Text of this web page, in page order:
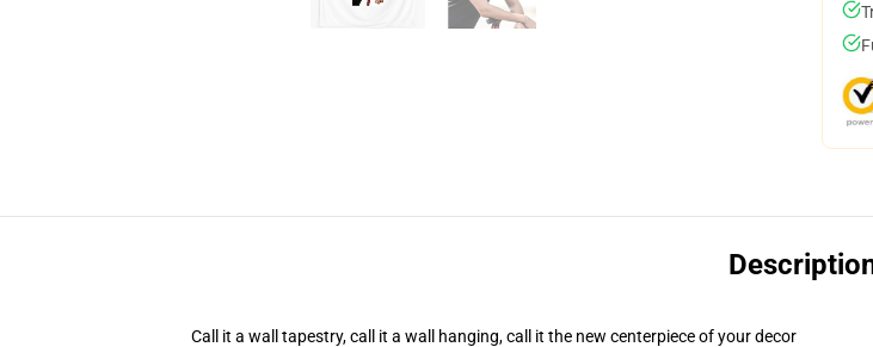
Call it a wall tapestry, call it a wall hanging, call it the new centerpiece of your decor